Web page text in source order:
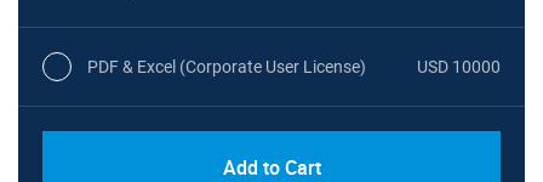
PDF & Excel (Corporate User License) USD 10000
Add to Cart